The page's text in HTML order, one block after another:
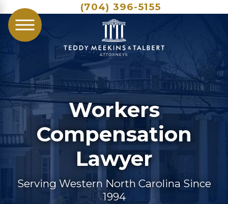
(704) 396-5155
Workers
Compensation
Lawyer
Serving Western North Carolina Since
1994